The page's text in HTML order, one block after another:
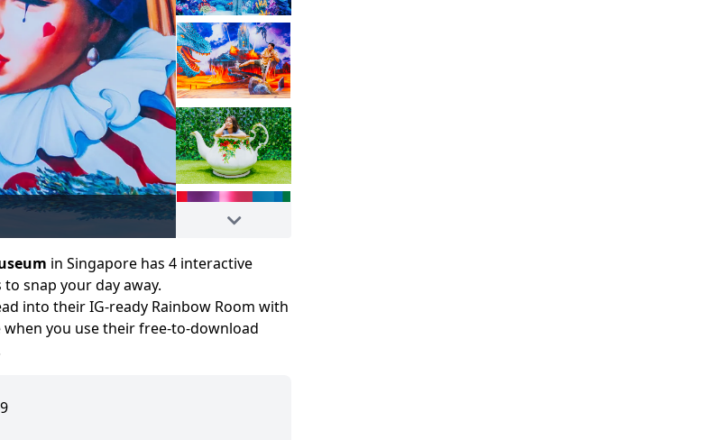
Image adapted from https://trickeye.com/sg/index.html
in Singapore has 4 interactive
snap your day away.
into their IG-ready Rainbow Room with
you use their free-to-download